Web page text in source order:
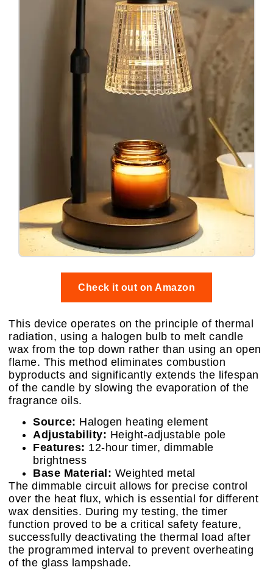
Check it out on Amazon
This device operates on the principle of thermal
radiation, using a halogen bulb to melt candle
wax from the top down rather than using an open
flame. This method eliminates combustion
byproducts and significantly extends the lifespan
of the candle by slowing the evaporation of the
fragrance oils.
Source: Halogen heating element
Adjustability: Height-adjustable pole
Features: 12-hour timer, dimmable
brightness
Base Material: Weighted metal
The dimmable circuit allows for precise control
over the heat flux, which is essential for different
wax densities. During my testing, the timer
function proved to be a critical safety feature,
successfully deactivating the thermal load after
the programmed interval to prevent overheating
of the glass lampshade.